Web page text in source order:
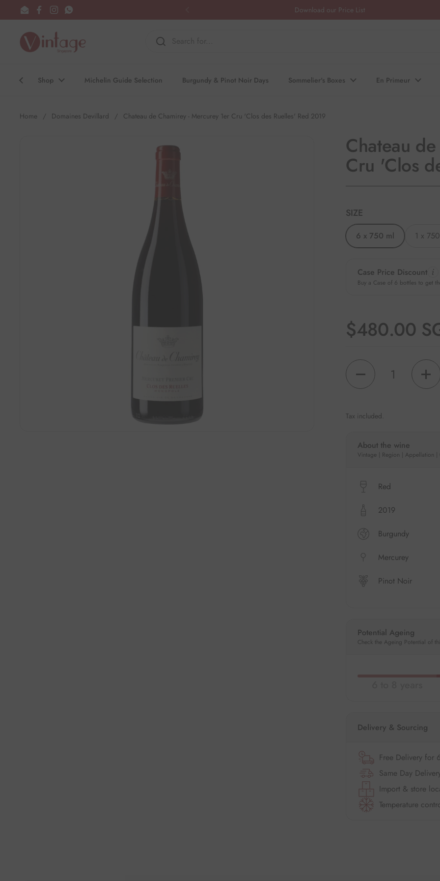
Skip to content
EmailFacebook
InstagramWhatsApp Download our Price List
Shop Michelin Guide Selection Burgundy & Pinot Noir Days Sommelier's Boxes En Primeur
Home / Domaines Devillard / Chateau de Chamirey - Mercurey 1er Cru 'Clos des Ruelles' Red 2019
Chateau
Cru 'Clos
SIZE
6 x 750 ml 1 x
Case Price Discount
Buy a Case of 6 bottles to get
Regular
$480.00
Quantity
Tax included.
About the wine
Vintage | Region | Appellation |
Red
2019
Burgundy
Mercurey
Pinot Noir
Potential Ageing
Check the Ageing Potential of
Delivery & Sourcing
Free Delivery for
Same Day
Import & store
Temperature